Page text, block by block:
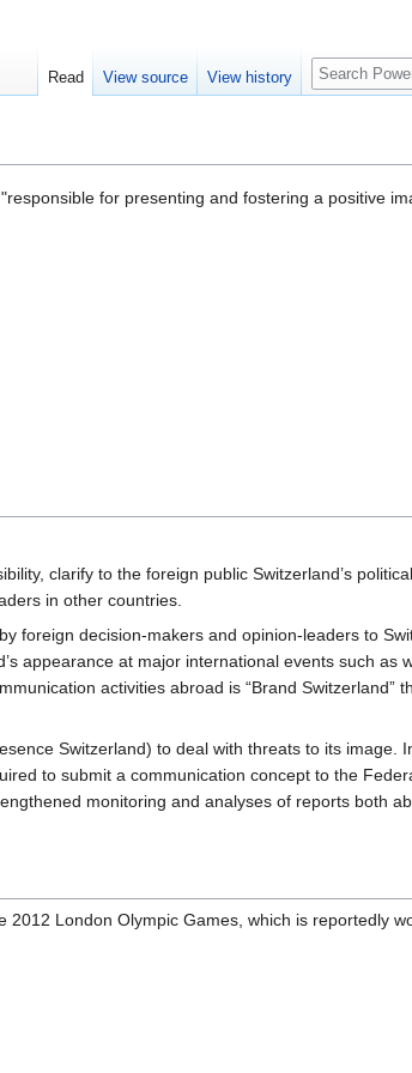
for presenting and fostering a positive
clarify to the foreign public Switzerland’s
in other countries.
foreign decision-makers and opinion-leaders to
appearance at major international events such as
activities abroad is “Brand Switzerland”
Switzerland) to deal with threats to its image.
to submit a communication concept to the
monitoring and analyses of reports both
London Olympic Games, which is reportedly
Read View source View history
Search